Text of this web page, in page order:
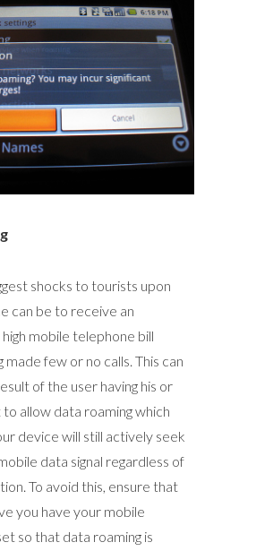
shocks to tourists upon
can be to receive an
mobile telephone bill
made few or no calls. This can
of the user having his or
allow data roaming which
device will still actively seek
data signal regardless of
To avoid this, ensure that
you have your mobile
so that data roaming is